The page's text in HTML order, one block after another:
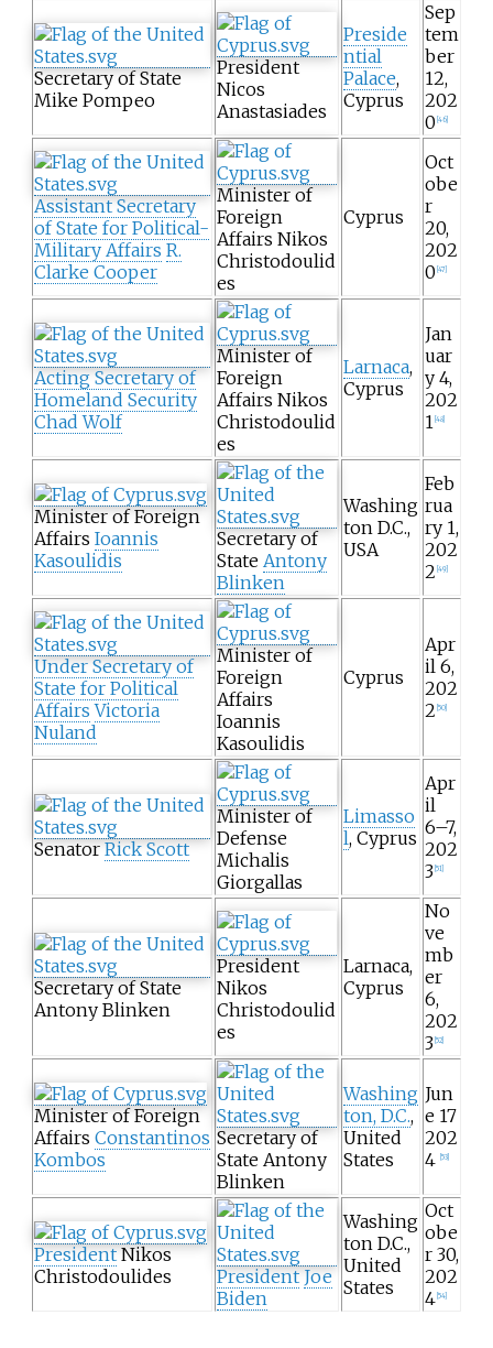
Secretary of State
Mike Pompeo
President
Nicos
Anastasiades
Preside
ntial
Palace,
Cyprus
Sep
tem
ber
12,
202
0 46]
Assistant Secretary
of State for Political-
Military Affairs R.
Clarke Cooper
Minister of
Foreign
Affairs Nikos
Christodoulid
es
Cyprus
Oct
obe
r
20,
202
0 47
Acting Secretary of
Homeland Security
Chad Wolf
Minister of
Foreign
Affairs Nikos
Christodoulid
es
Larnaca,
Cyprus
Jan
uar
y 4,
202
1 48]
Minister of Foreign
Affairs Ioannis
Kasoulidis
Secretary of
State Antony
Blinken
Washing
ton D.C.,
USA
Feb
rua
ry 1,
202
2 49]
Under Secretary of
State for Political
Affairs Victoria
Nuland
Minister of
Foreign
Affairs
Ioannis
Kasoulidis
Cyprus
Apr
il 6,
202
2 50]
SenatorRick Scott
Minister of
Defense
Michalis
Giorgallas
Limasso
l, Cyprus
Apr
il
6–7,
202
3 51]
Secretary of State
Antony Blinken
President
Nikos
Christodoulid
es
Larnaca,
Cyprus
No
ve
mb
er
6,
202
3 52]
Minister of Foreign
Affairs Constantinos
Kombos
Secretary of
State Antony
Blinken
Washing
ton, D.C.,
United
States
Jun
e 17
202
4
53]
PresidentNikos
Christodoulides
President Joe
Biden
Washing
ton D.C.,
United
States
Oct
obe
r 30,
202
4 54]